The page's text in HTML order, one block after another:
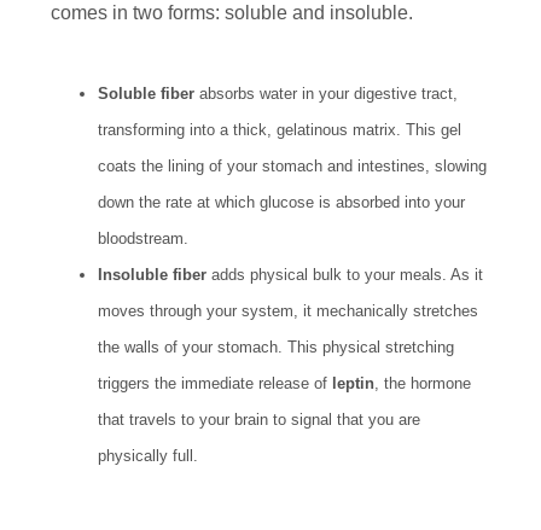
comes in two forms: soluble and insoluble.
Soluble fiber absorbs water in your digestive tract,
transforming into a thick, gelatinous matrix. This gel
coats the lining of your stomach and intestines, slowing
down the rate at which glucose is absorbed into your
bloodstream.
Insoluble fiber adds physical bulk to your meals. As it
moves through your system, it mechanically stretches
the walls of your stomach. This physical stretching
triggers the immediate release of leptin, the hormone
that travels to your brain to signal that you are
physically full.